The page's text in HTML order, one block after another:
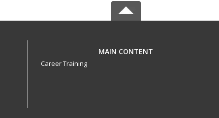
MAIN CONTENT
Career Training